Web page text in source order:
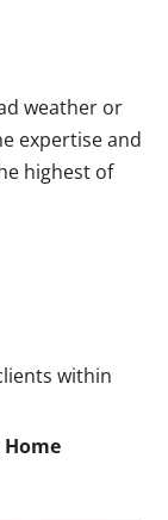
weather or
expertise and
highest of
within